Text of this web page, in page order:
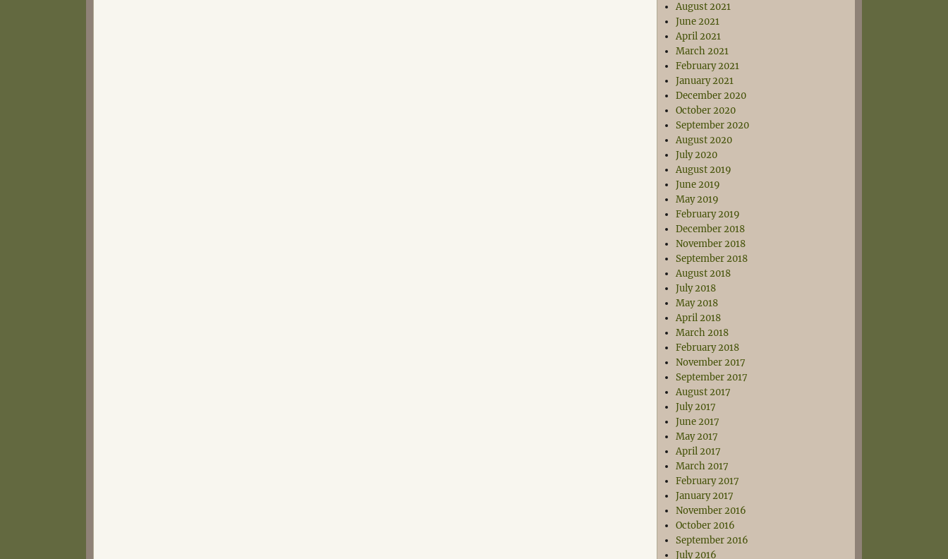
August 2021
June 2021
April 2021
March 2021
February 2021
January 2021
December 2020
October 2020
September 2020
August 2020
July 2020
August 2019
June 2019
May 2019
February 2019
December 2018
November 2018
September 2018
August 2018
July 2018
May 2018
April 2018
March 2018
February 2018
November 2017
September 2017
August 2017
July 2017
June 2017
May 2017
April 2017
March 2017
February 2017
January 2017
November 2016
October 2016
September 2016
July 2016